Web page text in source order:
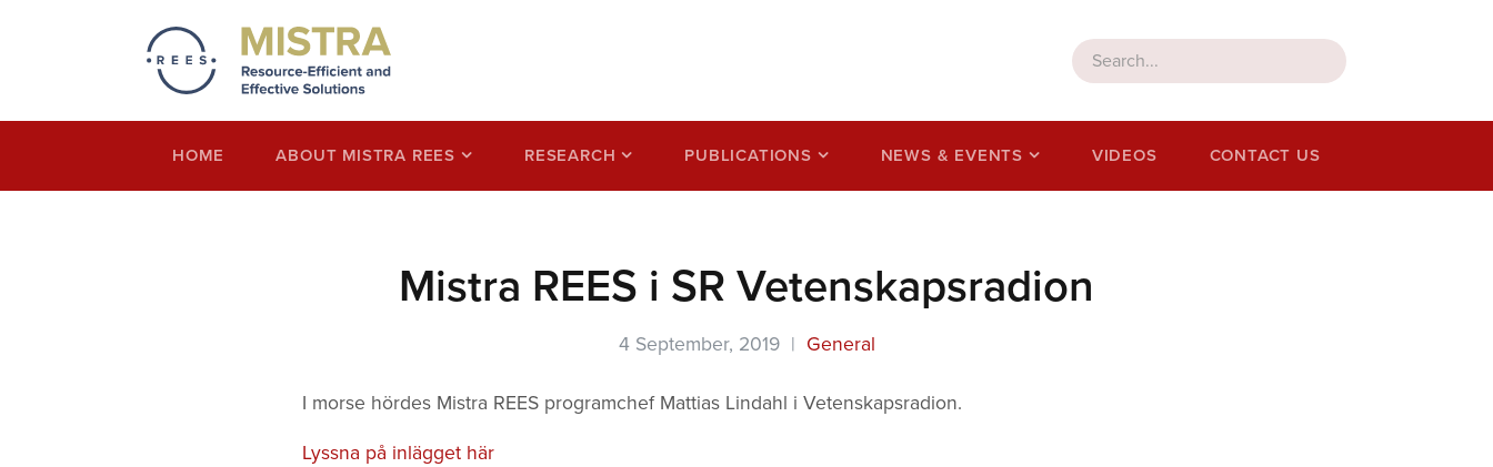
Mistra REES
HOME ABOUT MISTRA REES RESEARCH PUBLICATIONS NEWS & EVENTS VIDEOS CONTACT US
Mistra REES i SR Vetenskapsradion
4 September, 2019 | General
I morse hördes Mistra REES programchef Mattias Lindahl i Vetenskapsradion.
Lyssna på inlägget här